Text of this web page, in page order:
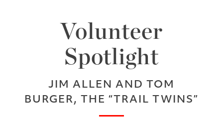
Volunteer
Spotlight
JIM ALLEN AND TOM
BURGER, THE “TRAIL TWINS”